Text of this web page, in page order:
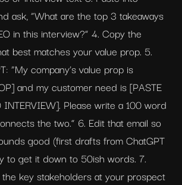
ask, “What are the top 3 takeaways
in this interview?” 4. Copy the
best matches your value prop. 5.
“My company’s value prop is
and my customer need is [PASTE
INTERVIEW]. Please write a 100 word
the two.” 6. Edit that email so
good (first drafts from ChatGPT
to get it down to 50ish words. 7.
the key stakeholders at your prospect